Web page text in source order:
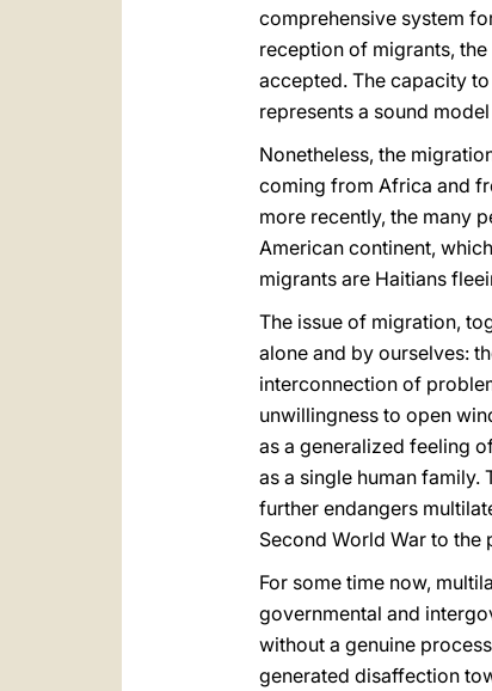
comprehensive system
reception of migrants,
accepted. The capacity
represents a sound
Nonetheless, the
coming from Africa and
more recently, the many
American continent,
migrants are Haitians
The issue of migration,
alone and by ourselves:
interconnection of
unwillingness to open
as a generalized feeling
as a single human
further endangers
Second World War to the
For some time now,
governmental and
without a genuine
generated disaffection